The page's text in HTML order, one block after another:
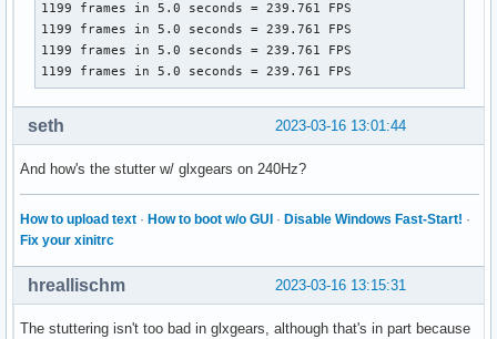
1199 frames in 5.0 seconds = 239.761 FPS
1199 frames in 5.0 seconds = 239.761 FPS
1199 frames in 5.0 seconds = 239.761 FPS
1199 frames in 5.0 seconds = 239.761 FPS
2023-03-16 13:01:44
seth
And how's the stutter w/ glxgears on 240Hz?
How to upload text · How to boot w/o GUI · Disable Windows Fast-Start! ·
Fix your xinitrc
2023-03-16 13:15:31
hreallischm
The stuttering isn't too bad in glxgears, although that's in part because